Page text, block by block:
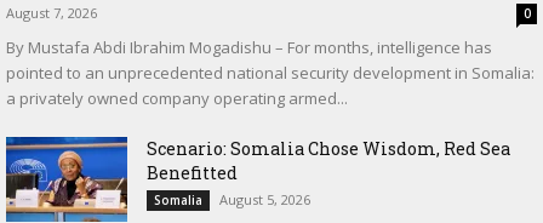
August 7, 2026 0
By Mustafa Abdi Ibrahim Mogadishu – For months, intelligence has
pointed to an unprecedented national security development in Somalia:
a privately owned company operating armed...
Scenario: Somalia Chose Wisdom, Red Sea
Benefitted
Somalia August 5, 2026